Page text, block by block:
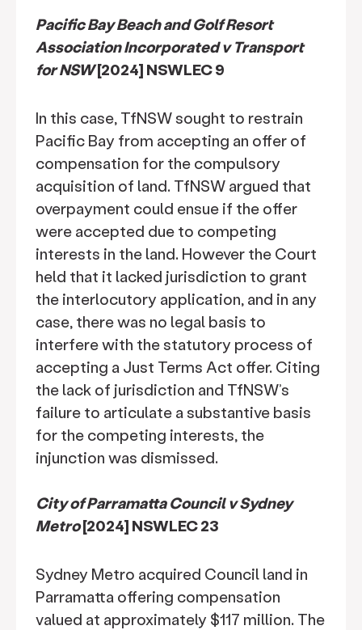
Pacific Bay Beach and Golf Resort
Association Incorporated v Transport
for NSW[2024] NSWLEC 9
In this case, TfNSW sought to restrain
Pacific Bay from accepting an offer of
compensation for the compulsory
acquisition of land. TfNSW argued that
overpayment could ensue if the offer
were accepted due to competing
interests in the land. However the Court
held that it lacked jurisdiction to grant
the interlocutory application, and in any
case, there was no legal basis to
interfere with the statutory process of
accepting a Just Terms Act offer. Citing
the lack of jurisdiction and TfNSW’s
failure to articulate a substantive basis
for the competing interests, the
injunction was dismissed.
City of Parramatta Council v Sydney
Metro[2024] NSWLEC 23
Sydney Metro acquired Council land in
Parramatta offering compensation
valued at approximately $117 million. The